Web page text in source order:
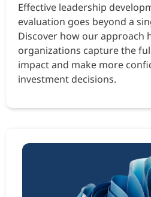
Effective leadership
evaluation goes beyond a
Discover how our approach
organizations capture the
impact and make more
investment decisions.